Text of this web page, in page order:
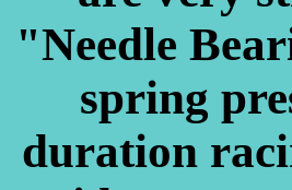
"Needle
spring
duration